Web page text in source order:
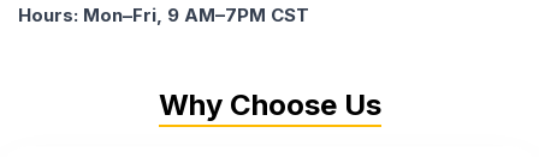
Hours: Mon–Fri, 9 AM–7PM CST
Why Choose Us